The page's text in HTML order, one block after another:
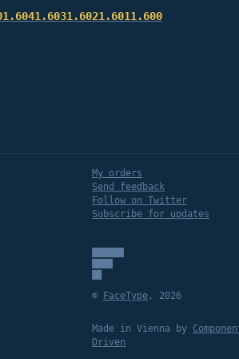
1.6041.6031.6021.6011.600
My orders
Send feedback
Follow on Twitter
Subscribe for updates
© FaceType , 2026
Made in Vienna by
Driven